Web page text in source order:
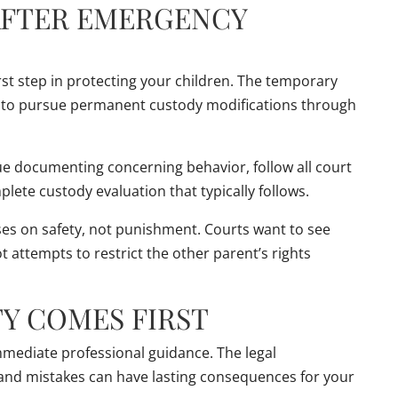
EMERGENCY
step in protecting your children. The temporary
pursue permanent custody modifications through
documenting concerning behavior, follow all court
custody evaluation that typically follows.
on safety, not punishment. Courts want to see
attempts to restrict the other parent’s rights
COMES FIRST
professional guidance. The legal
mistakes can have lasting consequences for your